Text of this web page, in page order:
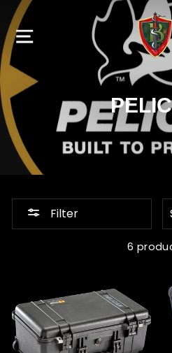
Skip
to
content SITE NAVIGATION
Filter
6